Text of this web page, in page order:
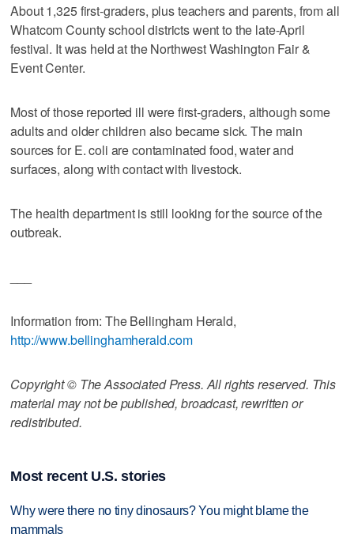
About 1,325 first-graders, plus teachers and parents, from all
Whatcom County school districts went to the late-April
festival. It was held at the Northwest Washington Fair &
Event Center.
Most of those reported ill were first-graders, although some
adults and older children also became sick. The main
sources for E. coli are contaminated food, water and
surfaces, along with contact with livestock.
The health department is still looking for the source of the
outbreak.
Information from: The Bellingham Herald,
http://www.bellinghamherald.com
Copyright © The Associated Press. All rights reserved. This
material may not be published, broadcast, rewritten or
redistributed.
Most recent U.S. stories
Why were there no tiny dinosaurs? You might blame the
mammals